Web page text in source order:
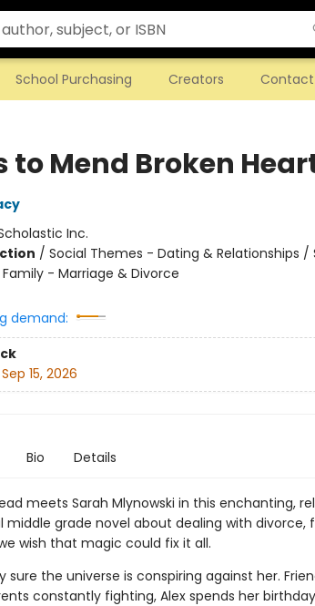
School Purchasing Creators Contact
to Mend Broken
Inc.
/ Social Themes - Dating & Relationships /
- Marriage & Divorce
demand:
Sep 15, 2026
Bio Details
meets Sarah Mlynowski in this enchanting,
grade novel about dealing with divorce,
wish that magic could fix it all.
sure the universe is conspiring against her.
constantly fighting, Alex spends her